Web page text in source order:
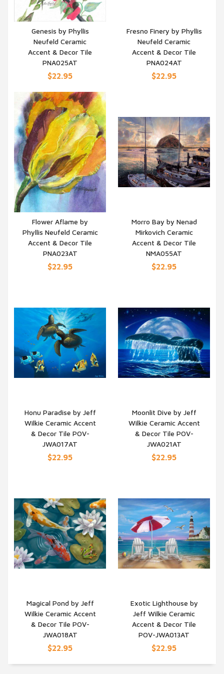
QUICK VIEW
Genesis by Phyllis
Neufeld Ceramic
Accent & Decor Tile
PNA025AT
$22.95
QUICK VIEW
Fresno Finery by Phyllis
Neufeld Ceramic
Accent & Decor Tile
PNA024AT
$22.95
QUICK VIEW
Flower Aflame by
Phyllis Neufeld Ceramic
Accent & Decor Tile
PNA023AT
$22.95
QUICK VIEW
Morro Bay by Nenad
Mirkovich Ceramic
Accent & Decor Tile
NMA055AT
$22.95
QUICK VIEW
Honu Paradise by Jeff
Wilkie Ceramic Accent
& Decor Tile POV-
JWA017AT
$22.95
QUICK VIEW
Moonlit Dive by Jeff
Wilkie Ceramic Accent
& Decor Tile POV-
JWA021AT
$22.95
QUICK VIEW
Magical Pond by Jeff
Wilkie Ceramic Accent
& Decor Tile POV-
JWA018AT
$22.95
QUICK VIEW
Exotic Lighthouse by
Jeff Wilkie Ceramic
Accent & Decor Tile
POV-JWA013AT
$22.95